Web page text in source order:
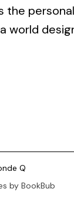
the
world
Q
by BookBub